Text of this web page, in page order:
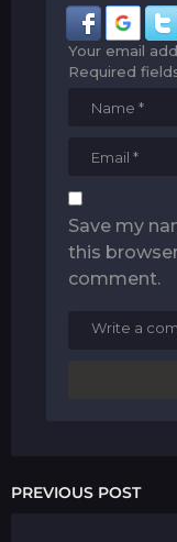
Your email
Required
Save my
this
comment.
PREVIOUS POST